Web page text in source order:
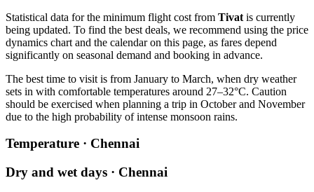
Statistical data for the minimum flight cost from Tivat is currently
being updated. To find the best deals, we recommend using the price
dynamics chart and the calendar on this page, as fares depend
significantly on seasonal demand and booking in advance.
The best time to visit is from January to March, when dry weather
sets in with comfortable temperatures around 27–32°C. Caution
should be exercised when planning a trip in October and November
due to the high probability of intense monsoon rains.
Temperature · Chennai
Dry and wet days · Chennai